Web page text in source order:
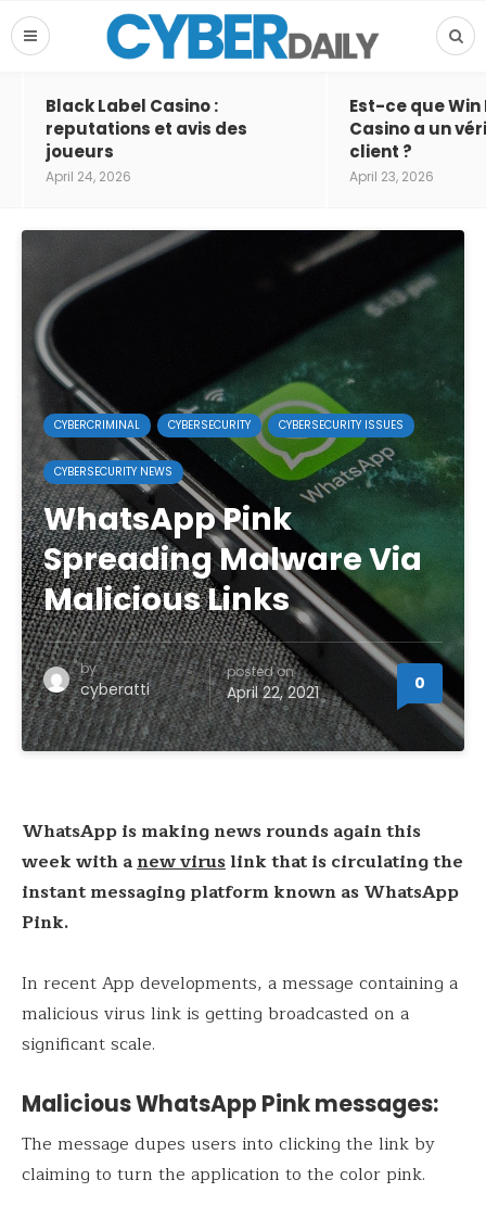
Black Label Casino :
reputations et avis des
joueurs
April 24, 2026
Est-ce que Win
Casino a un
client ?
April 23, 2026
CYBERCRIMINAL CYBERSECURITY CYBERSECURITY ISSUES
CYBERSECURITY NEWS
WhatsApp Pink
Spreading Malware Via
Malicious Links
by
cyberatti
posted on
April 22, 2021 0
WhatsApp is making news rounds again this
week with anew viruslink that is circulating the
instant messaging platform known as WhatsApp
Pink.
In recent App developments, a message containing a
malicious virus link is getting broadcasted on a
significant scale.
Malicious WhatsApp Pink messages:
The message dupes users into clicking the link by
claiming to turn the application to the color pink.